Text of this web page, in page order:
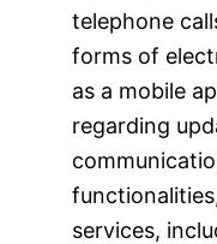
telephone
forms of
as a mobile
regarding
services,